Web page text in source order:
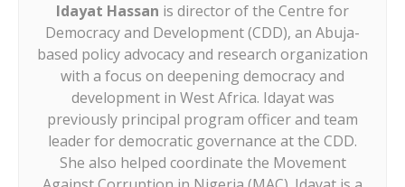
Idayat Hassan is director of the Centre for
Democracy and Development (CDD), an Abuja-
based policy advocacy and research organization
with a focus on deepening democracy and
development in West Africa. Idayat was
previously principal program officer and team
leader for democratic governance at the CDD.
She also helped coordinate the Movement